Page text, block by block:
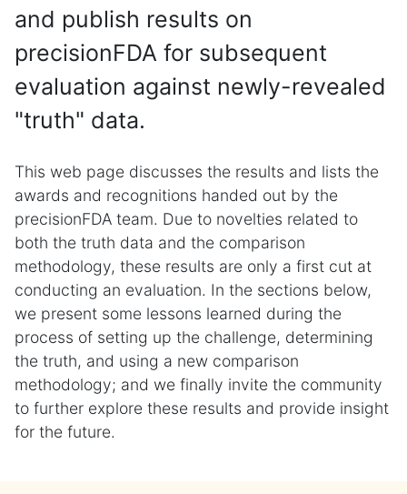
and publish results on
precisionFDA for subsequent
evaluation against newly-revealed
"truth" data.
This web page discusses the results and lists the
awards and recognitions handed out by the
precisionFDA team. Due to novelties related to
both the truth data and the comparison
methodology, these results are only a first cut at
conducting an evaluation. In the sections below,
we present some lessons learned during the
process of setting up the challenge, determining
the truth, and using a new comparison
methodology; and we finally invite the community
to further explore these results and provide insight
for the future.